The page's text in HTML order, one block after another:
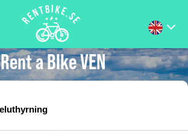
Rent a BIke VEN